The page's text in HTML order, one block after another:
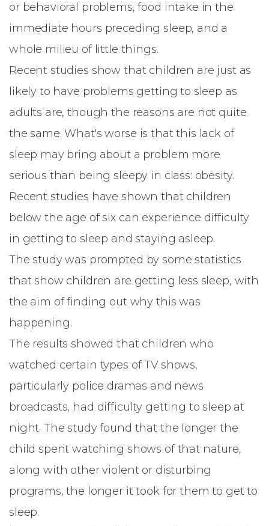
or behavioral problems, food intake in the
immediate hours preceding sleep, and a
whole milieu of little things.
Recent studies show that children are just as
likely to have problems getting to sleep as
adults are, though the reasons are not quite
the same. What's worse is that this lack of
sleep may bring about a problem more
serious than being sleepy in class: obesity.
Recent studies have shown that children
below the age of six can experience difficulty
in getting to sleep and staying asleep.
The study was prompted by some statistics
that show children are getting less sleep, with
the aim of finding out why this was
happening.
The results showed that children who
watched certain types of TV shows,
particularly police dramas and news
broadcasts, had difficulty getting to sleep at
night. The study found that the longer the
child spent watching shows of that nature,
along with other violent or disturbing
programs, the longer it took for them to get to
sleep.